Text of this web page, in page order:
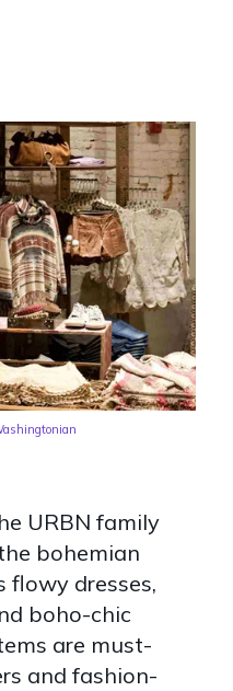
URBN family
bohemian
flowy dresses,
boho-chic
are must-
and fashion-